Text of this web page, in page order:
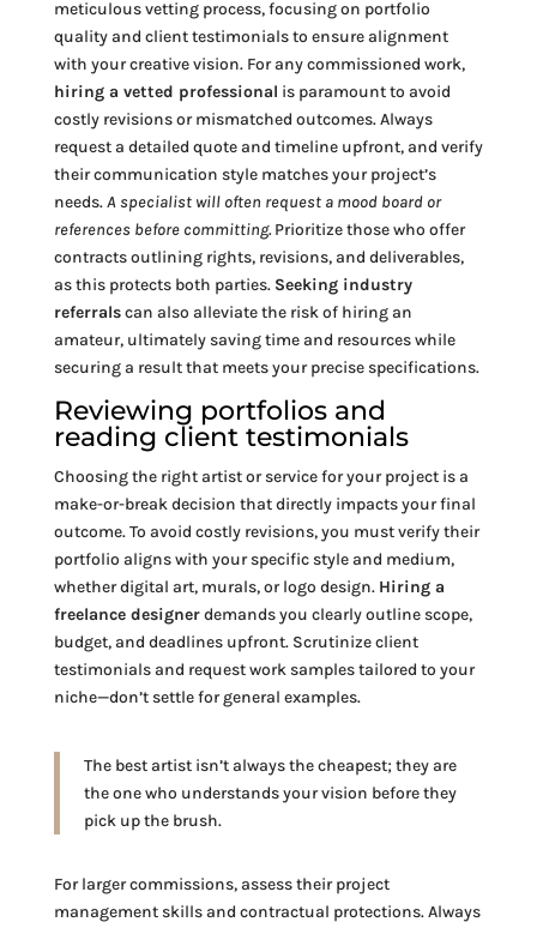
meticulous vetting process, focusing on portfolio
quality and client testimonials to ensure alignment
with your creative vision. For any commissioned work,
hiring a vetted professional is paramount to avoid
costly revisions or mismatched outcomes. Always
request a detailed quote and timeline upfront, and verify
their communication style matches your project’s
needs.A specialist will often request a mood board or
references before committing.Prioritize those who offer
contracts outlining rights, revisions, and deliverables,
as this protects both parties. Seeking industry
referralscan also alleviate the risk of hiring an
amateur, ultimately saving time and resources while
securing a result that meets your precise specifications.
Reviewing portfolios and
reading client testimonials
Choosing the right artist or service for your project is a
make-or-break decision that directly impacts your final
outcome. To avoid costly revisions, you must verify their
portfolio aligns with your specific style and medium,
whether digital art, murals, or logo design. Hiring a
freelance designerdemands you clearly outline scope,
budget, and deadlines upfront. Scrutinize client
testimonials and request work samples tailored to your
niche—don’t settle for general examples.
The best artist isn’t always the cheapest; they are
the one who understands your vision before they
pick up the brush.
For larger commissions, assess their project
management skills and contractual protections. Always